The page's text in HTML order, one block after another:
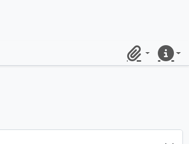
ClipboardQuick